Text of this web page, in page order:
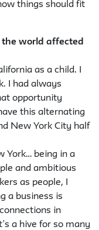
things should fit
world affected
as a child. I
I had always
opportunity
this alternating
New York City half
York… being in a
and ambitious
as people, I
a business is
in
a hive for so many